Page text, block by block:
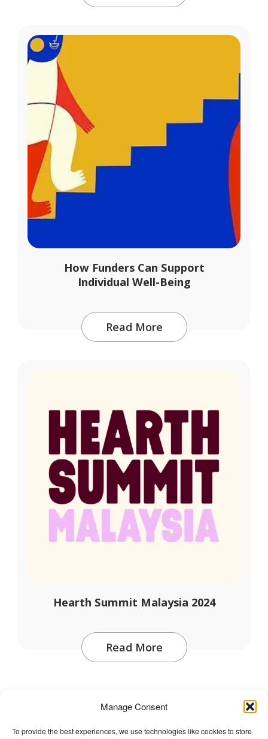
Manage Consent
To provide the best experiences, we use technologies like cookies to store
How Funders Can Support
Individual Well-Being
Read More
Hearth Summit Malaysia 2024
Read More